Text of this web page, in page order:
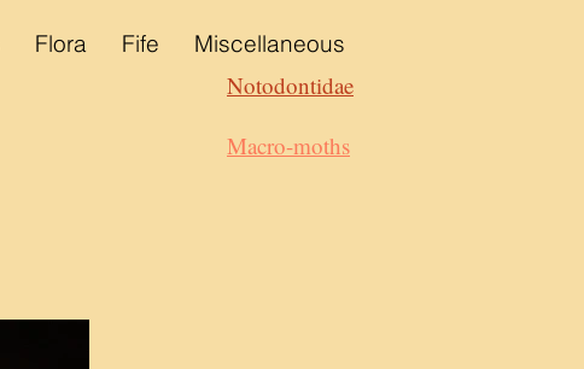
Flora Fife Miscellaneous
Notodontidae
Macro-moths